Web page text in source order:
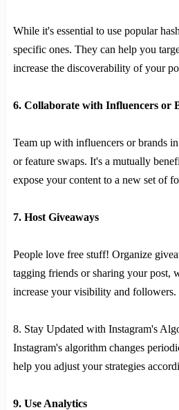
While it's essential to use popular
specific ones. They can help you
increase the discoverability of your
6. Collaborate with Influencers or
Team up with influencers or brands
or feature swaps. It's a mutually
expose your content to a new set of
7. Host Giveaways
People love free stuff! Organize
tagging friends or sharing your post,
increase your visibility and followers.
8. Stay Updated with Instagram's
Instagram's algorithm changes
help you adjust your strategies
9. Use Analytics